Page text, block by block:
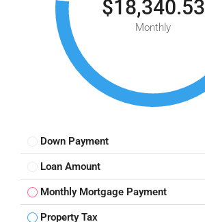
$18,340.53
Monthly
Down Payment
Loan Amount
Monthly Mortgage Payment
Property Tax